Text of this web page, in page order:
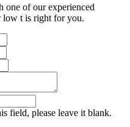
one of our experienced
low t is right for you.
field, please leave it blank.